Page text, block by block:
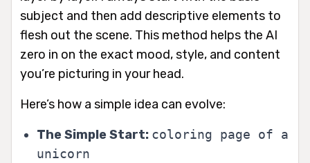
subject and then add descriptive elements to
flesh out the scene. This method helps the AI
zero in on the exact mood, style, and content
you’re picturing in your head.
Here’s how a simple idea can evolve:
The Simple Start: coloring page of a
unicorn